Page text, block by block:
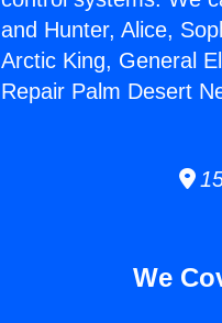
and Hunter, Alice,
Arctic King, General
Repair Palm Desert
We